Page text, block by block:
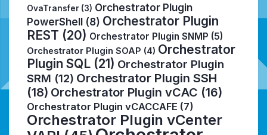
OvaTransfer (3) Orchestrator Plugin
PowerShell (8) Orchestrator Plugin
REST (20) Orchestrator Plugin SNMP (5)
Orchestrator Plugin SOAP (4) Orchestrator
Plugin SQL (21) Orchestrator Plugin
SRM (12) Orchestrator Plugin SSH
(18) Orchestrator Plugin vCAC (16)
Orchestrator Plugin vCACCAFE (7)
Orchestrator Plugin vCenter